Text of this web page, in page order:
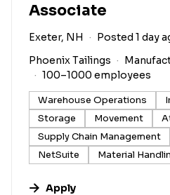
Associate
Exeter, NH
Posted 1 day
Phoenix Tailings
100–1000 employees
Warehouse Operations
Storage
Movement
Supply Chain Management
NetSuite
Material
Apply